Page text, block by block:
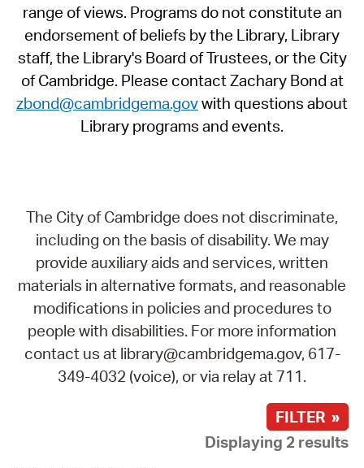
range of views. Programs do not constitute an
endorsement of beliefs by the Library, Library
staff, the Library's Board of Trustees, or the City
of Cambridge. Please contact Zachary Bond at
zbond@cambridgema.govwith questions about
Library programs and events.
The City of Cambridge does not discriminate,
including on the basis of disability. We may
provide auxiliary aids and services, written
materials in alternative formats, and reasonable
modifications in policies and procedures to
people with disabilities. For more information
contact us at library@cambridgema.gov, 617-
349-4032 (voice), or via relay at 711.
FILTER »
Displaying 2 results